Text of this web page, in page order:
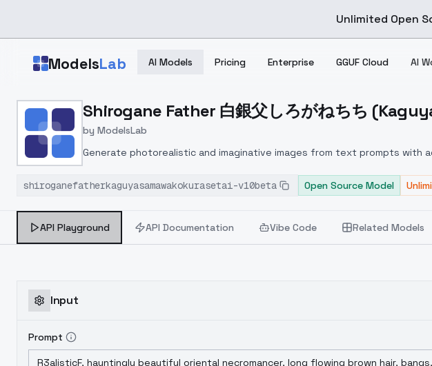
Unlimited Open
ModelsLab AI Models Pricing Enterprise GGUF Cloud AI
Home > Models > ModelsLab > Shirogane Father 白銀父しろがねちち (Kaguya
Shirogane Father 白銀父しろがねちち
by ModelsLab
Generate photorealistic and imaginative images from text prompts with
shiroganefatherkaguyasamawakokurasetai-v10beta
Open Source Model
API Playground API Documentation Vibe Code Related Models
Input
Prompt